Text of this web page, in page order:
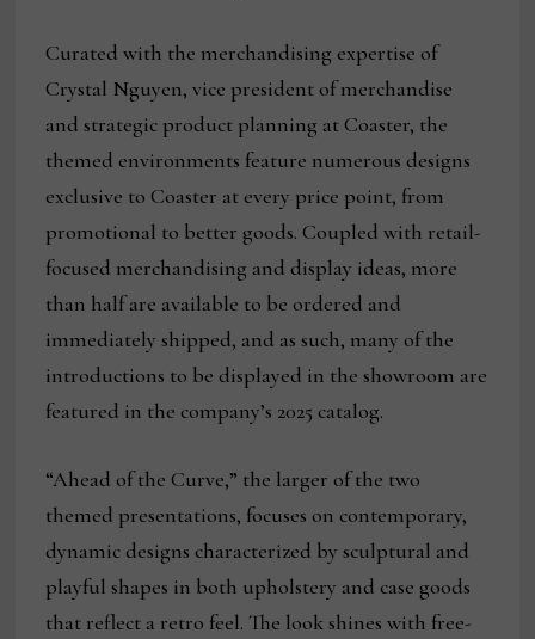
Curated with the merchandising expertise of
Crystal Nguyen, vice president of merchandise
and strategic product planning at Coaster, the
themed environments feature numerous designs
exclusive to Coaster at every price point, from
promotional to better goods. Coupled with retail-
focused merchandising and display ideas, more
than half are available to be ordered and
immediately shipped, and as such, many of the
introductions to be displayed in the showroom are
featured in the company’s 2025 catalog.
“Ahead of the Curve,” the larger of the two
themed presentations, focuses on contemporary,
dynamic designs characterized by sculptural and
playful shapes in both upholstery and case goods
that reflect a retro feel. The look shines with free-